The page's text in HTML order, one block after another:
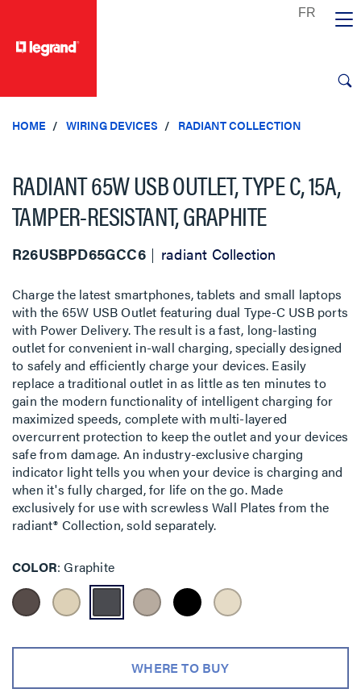
HOME WIRING DEVICES RADIANT COLLECTION
RADIANT 65W USB OUTLET, TYPE C, 15A,
TAMPER-RESISTANT, GRAPHITE
R26USBPD65GCC6 radiant Collection
Charge the latest smartphones, tablets and small laptops
with the 65W USB Outlet featuring dual Type-C USB ports
with Power Delivery. The result is a fast, long-lasting
outlet for convenient in-wall charging, specially designed
to safely and efficiently charge your devices. Easily
replace a traditional outlet in as little as ten minutes to
gain the modern functionality of intelligent charging for
maximized speeds, complete with multi-layered
overcurrent protection to keep the outlet and your devices
safe from damage. An industry-exclusive charging
indicator light tells you when your device is charging and
when it's fully charged, for life on the go. Made
exclusively for use with screwless Wall Plates from the
radiant® Collection, sold separately.
COLOR Graphite
WHERE TO BUY